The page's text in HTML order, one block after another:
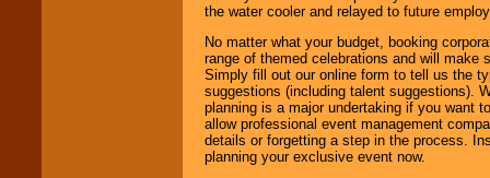
the water cooler and relayed to future
No matter what your budget, booking
range of themed celebrations and will make
Simply fill out our online form to tell us the
suggestions (including talent suggestions).
planning is a major undertaking if you want
allow professional event management
details or forgetting a step in the process.
planning your exclusive event now.